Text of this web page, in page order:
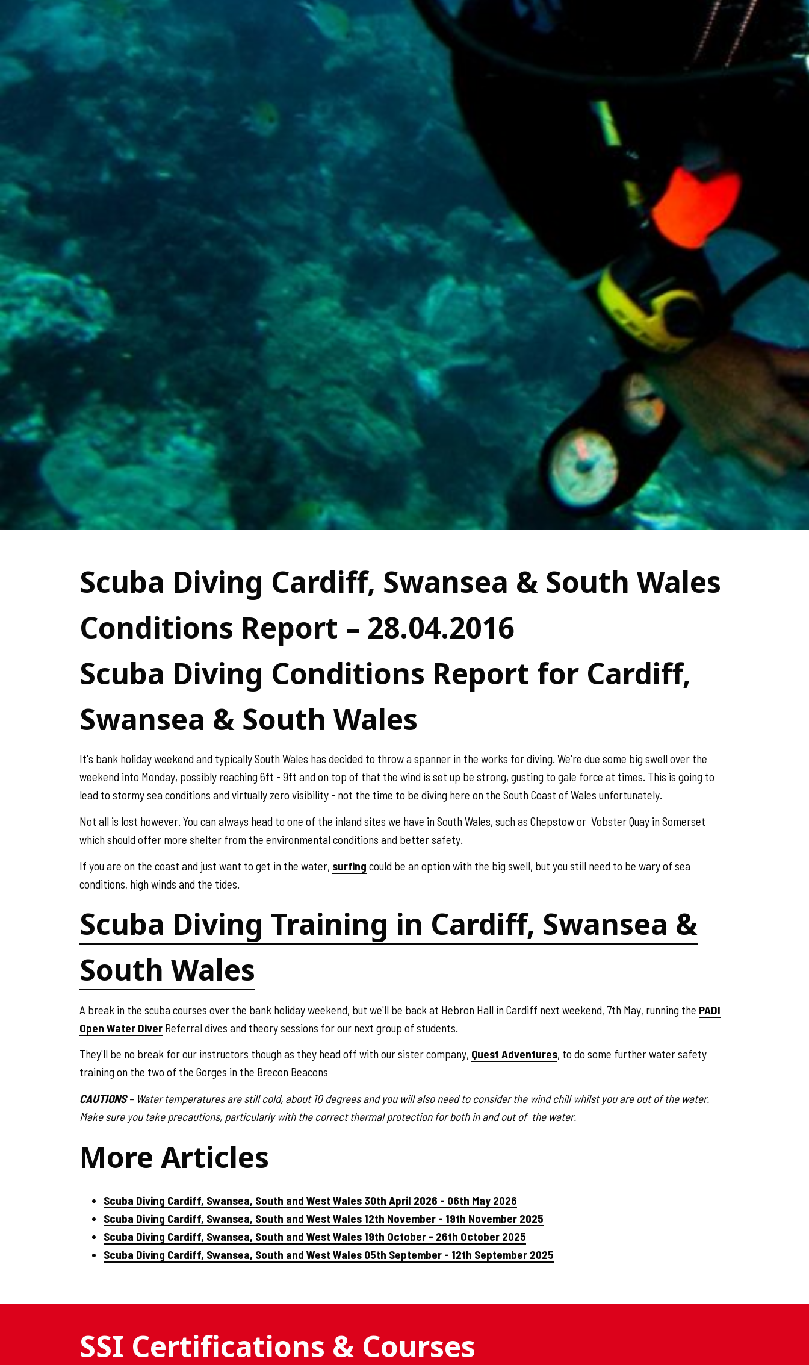
Scuba Diving Cardiff, Swansea & South Wales
Conditions Report – 28.04.2016
Scuba Diving Conditions Report for Cardiff,
Swansea & South Wales
It's bank holiday weekend and typically South Wales has decided to throw a spanner in the works for diving. We're due some big swell over the
weekend into Monday, possibly reaching 6ft - 9ft and on top of that the wind is set up be strong, gusting to gale force at times. This is going to
lead to stormy sea conditions and virtually zero visibility - not the time to be diving here on the South Coast of Wales unfortunately.
Not all is lost however. You can always head to one of the inland sites we have in South Wales, such as Chepstow or Vobster Quay in Somerset
which should offer more shelter from the environmental conditions and better safety.
If you are on the coast and just want to get in the water, surfing could be an option with the big swell, but you still need to be wary of sea
conditions, high winds and the tides.
Scuba Diving Training in Cardiff, Swansea &
South Wales
A break in the scuba courses over the bank holiday weekend, but we'll be back at Hebron Hall in Cardiff next weekend, 7th May, running the PADI
Open Water Diver Referral dives and theory sessions for our next group of students.
They'll be no break for our instructors though as they head off with our sister company, Quest Adventures, to do some further water safety
training on the two of the Gorges in the Brecon Beacons
CAUTIONS– Water temperatures are still cold, about 10 degrees and you will also need to consider the wind chill whilst you are out of the water.
Make sure you take precautions, particularly with the correct thermal protection for both in and out of the water.
More Articles
Scuba Diving Cardiff, Swansea, South and West Wales 30th April 2026 - 06th May 2026
Scuba Diving Cardiff, Swansea, South and West Wales 12th November - 19th November 2025
Scuba Diving Cardiff, Swansea, South and West Wales 19th October - 26th October 2025
Scuba Diving Cardiff, Swansea, South and West Wales 05th September - 12th September 2025
SSI Certifications & Courses